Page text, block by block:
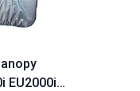
EU2000i